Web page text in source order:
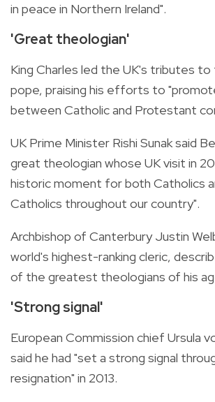
in peace in Northern Ireland".
'Great theologian'
King Charles led the UK's tributes
pope, praising his efforts to
between Catholic and Protestant
UK Prime Minister Rishi Sunak said
great theologian whose UK visit in
historic moment for both Catholics
Catholics throughout our country".
Archbishop of Canterbury Justin
world's highest-ranking cleric,
of the greatest theologians of his
'Strong signal'
European Commission chief Ursula
said he had "set a strong signal
resignation" in 2013.